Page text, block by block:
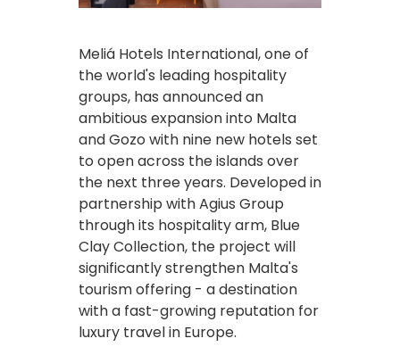
Meliá Hotels International, one of
the world's leading hospitality
groups, has announced an
ambitious expansion into Malta
and Gozo with nine new hotels set
to open across the islands over
the next three years. Developed in
partnership with Agius Group
through its hospitality arm, Blue
Clay Collection, the project will
significantly strengthen Malta's
tourism offering - a destination
with a fast-growing reputation for
luxury travel in Europe.